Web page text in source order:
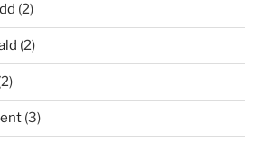
(2)
(2)
(3)